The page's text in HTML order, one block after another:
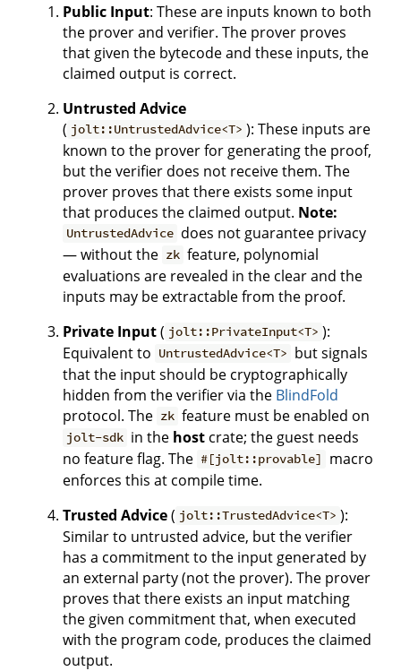
Public Input: These are inputs known to both
the prover and verifier. The prover proves
that given the bytecode and these inputs, the
claimed output is correct.
Untrusted Advice
( jolt::UntrustedAdvice<T> ): These inputs are
known to the prover for generating the proof,
but the verifier does not receive them. The
prover proves that there exists some input
that produces the claimed output. Note:
UntrustedAdvice does not guarantee privacy
— without the zk feature, polynomial
evaluations are revealed in the clear and the
inputs may be extractable from the proof.
Private Input( jolt::PrivateInput<T> ):
Equivalent to UntrustedAdvice<T> but signals
that the input should be cryptographically
hidden from the verifier via the BlindFold
protocol. The zk feature must be enabled on
jolt-sdk in the host crate; the guest needs
no feature flag. The #[jolt::provable]
macro
enforces this at compile time.
Trusted Advice( jolt::TrustedAdvice<T> ):
Similar to untrusted advice, but the verifier
has a commitment to the input generated by
an external party (not the prover). The prover
proves that there exists an input matching
the given commitment that, when executed
with the program code, produces the claimed
output.